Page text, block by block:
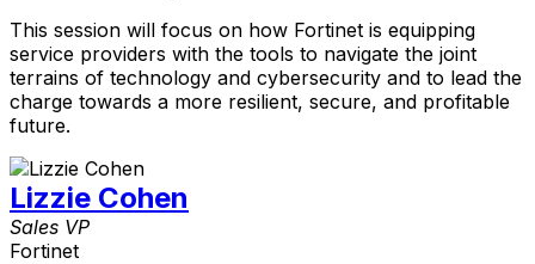
This session will focus on how Fortinet is equipping
service providers with the tools to navigate the joint
terrains of technology and cybersecurity and to lead the
charge towards a more resilient, secure, and profitable
future.
Lizzie Cohen
Sales VP
Fortinet